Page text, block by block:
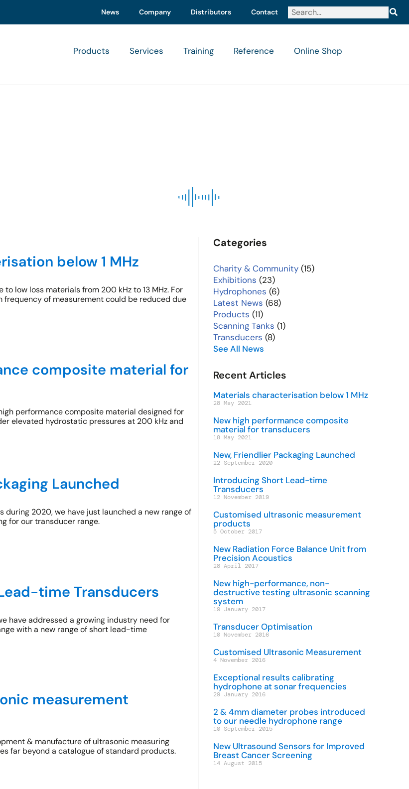
News Company Distributors Contact
Products Services Training Reference Online Shop
below 1 MHz
low loss materials from 200 kHz to 13 MHz. For
frequency of measurement could be reduced due
composite material for
performance composite material designed for
elevated hydrostatic pressures at 200 kHz and
Launched
during 2020, we have just launched a new range of
for our transducer range.
time Transducers
have addressed a growing industry need for
with a new range of short lead-time
measurement
& manufacture of ultrasonic measuring
far beyond a catalogue of standard products.
Categories
Charity & Community (15)
Exhibitions (23)
Hydrophones (6)
Latest News (68)
Products (11)
Scanning Tanks (1)
Transducers (8)
See All News
Recent Articles
Materials characterisation below 1 MHz
28 May 2021
New high performance composite
material for transducers
18 May 2021
New, Friendlier Packaging Launched
22 September 2020
Introducing Short Lead-time
Transducers
12 November 2019
Customised ultrasonic measurement
products
5 October 2017
New Radiation Force Balance Unit from
Precision Acoustics
28 April 2017
New high-performance, non-
destructive testing ultrasonic scanning
system
19 January 2017
Transducer Optimisation
10 November 2016
Customised Ultrasonic Measurement
4 November 2016
Exceptional results calibrating
hydrophone at sonar frequencies
29 January 2016
2 & 4mm diameter probes introduced
to our needle hydrophone range
10 September 2015
New Ultrasound Sensors for Improved
Breast Cancer Screening
14 August 2015